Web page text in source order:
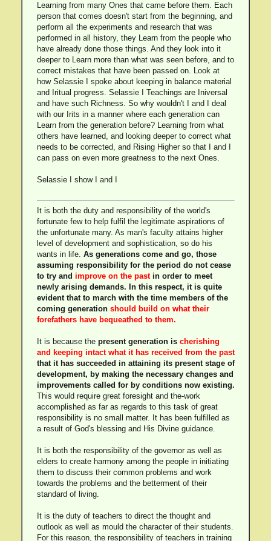
Learning from many Ones that came before them. Each
person that comes doesn't start from the beginning, and
perform all the experiments and research that was
performed in all history, they Learn from the people who
have already done those things. And they look into it
deeper to Learn more than what was seen before, and to
correct mistakes that have been passed on. Look at
how Selassie I spoke about keeping in balance material
and Iritual progress. Selassie I Teachings are Iniversal
and have such Richness. So why wouldn't I and I deal
with our Irits in a manner where each generation can
Learn from the generation before? Learning from what
others have learned, and looking deeper to correct what
needs to be corrected, and Rising Higher so that I and I
can pass on even more greatness to the next Ones.
Selassie I show I and I
It is both the duty and responsibility of the world's
fortunate few to help fulfil the legitimate aspirations of
the unfortunate many. As man's faculty attains higher
level of development and sophistication, so do his
wants in life. As generations come and go, those
assuming responsibility for the period do not cease
to try and improve on the pastin order to meet
newly arising demands. In this respect, it is quite
evident that to march with the time members of the
coming generation should build on what their
forefathers have bequeathed to them.
It is because the present generation is cherishing
and keeping intact what it has received from the past
that it has succeeded in attaining its present stage of
development, by making the necessary changes and
improvements called for by conditions now existing.
This would require great foresight and the-work
accomplished as far as regards to this task of great
responsibility is no small matter. It has been fulfilled as
a result of God's blessing and His Divine guidance.
It is both the responsibility of the governor as well as
elders to create harmony among the people in initiating
them to discuss their common problems and work
towards the problems and the betterment of their
standard of living.
It is the duty of teachers to direct the thought and
outlook as well as mould the character of their students.
For this reason, the responsibility of teachers in training